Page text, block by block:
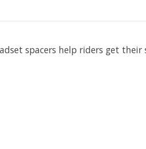
spacers help riders get